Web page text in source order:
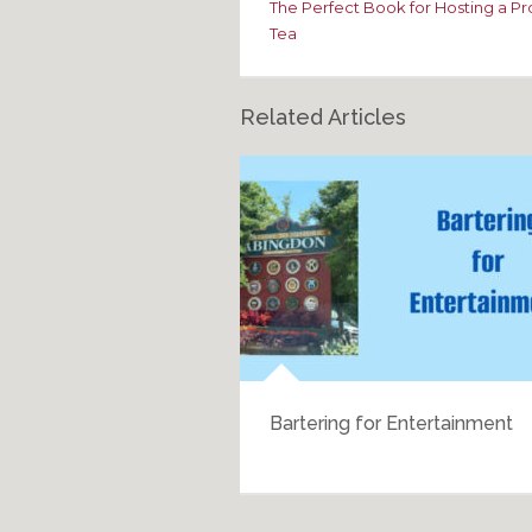
The Perfect Book for Hosting a
Tea
Related Articles
Bartering for Entertainment